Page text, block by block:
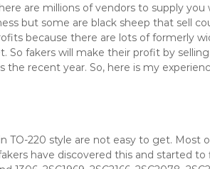
are millions of vendors to supply
but some are black sheep that sell
because there are lots of formerly
So fakers will make their profit by
the recent year. So, here is my
TO-220 style are not easy to get.
have discovered this and started